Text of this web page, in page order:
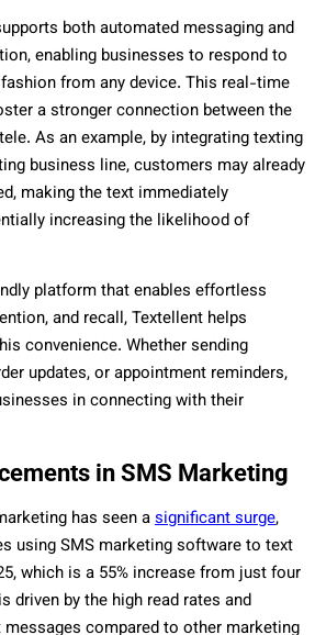
both automated messaging and
enabling businesses to respond to
from any device. This real-time
a stronger connection between the
As an example, by integrating texting
business line, customers may already
making the text immediately
increasing the likelihood of
platform that enables effortless
and recall, Textellent helps
convenience. Whether sending
updates, or appointment reminders,
in connecting with their
in SMS Marketing
has seen asignificant surge,
using SMS marketing software to text
which is a 55% increase from just four
driven by the high read rates and
compared to other marketing